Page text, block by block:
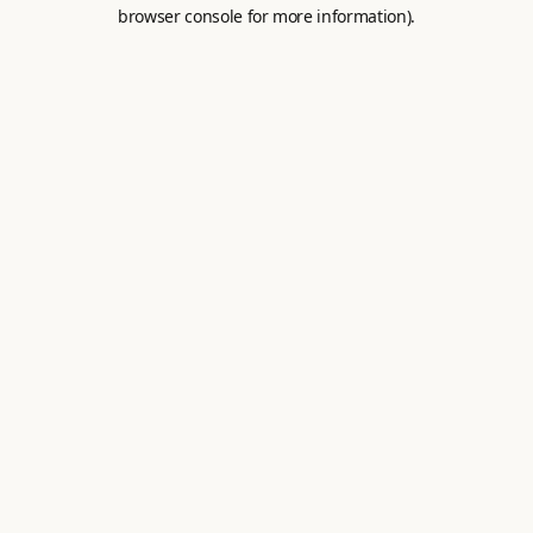
browser console for more information).